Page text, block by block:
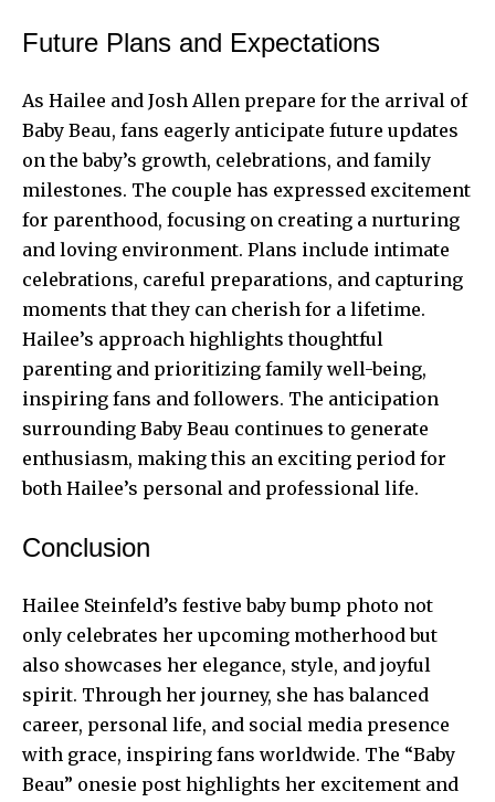
Future Plans and Expectations
As Hailee and Josh Allen prepare for the arrival of
Baby Beau, fans eagerly anticipate future updates
on the baby’s growth, celebrations, and family
milestones. The couple has expressed excitement
for parenthood, focusing on creating a nurturing
and loving environment. Plans include intimate
celebrations, careful preparations, and capturing
moments that they can cherish for a lifetime.
Hailee’s approach highlights thoughtful
parenting and prioritizing family well-being,
inspiring fans and followers. The anticipation
surrounding Baby Beau continues to generate
enthusiasm, making this an exciting period for
both Hailee’s personal and professional life.
Conclusion
Hailee Steinfeld’s festive baby bump photo not
only celebrates her upcoming motherhood but
also showcases her elegance, style, and joyful
spirit. Through her journey, she has balanced
career, personal life, and social media presence
with grace, inspiring fans worldwide. The “Baby
Beau” onesie post highlights her excitement and